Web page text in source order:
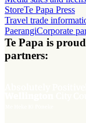
StoreTe Papa Press
Travel trade
PaerangiCorporate
Te Papa is
partners: